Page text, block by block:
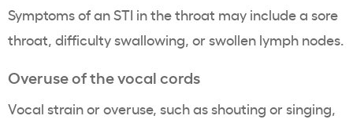
Symptoms of an STI in the throat may include a sore
throat, difficulty swallowing, or swollen lymph nodes.
Overuse of the vocal cords
Vocal strain or overuse, such as shouting or singing,